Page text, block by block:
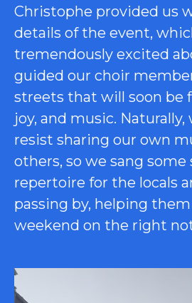
Christophe provided us
details of the event,
tremendously excited
guided our choir
streets that will soon be
joy, and music.
resist sharing our own
others, so we sang
repertoire for the locals
passing by, helping
weekend on the right